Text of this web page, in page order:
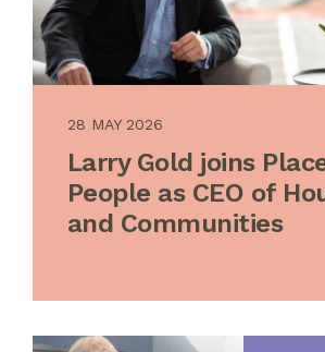
28 MAY 2026
Larry Gold joins
People as CEO of
and Communities